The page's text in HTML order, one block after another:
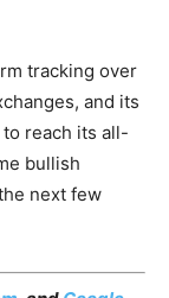
tracking over
and its
reach its all-
bullish
next few